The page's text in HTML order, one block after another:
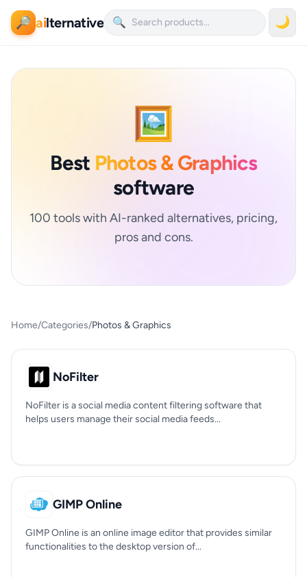
🔎 ailternative 🔍 🌙
🖼️
Best Photos & Graphics
software
100 tools with AI-ranked alternatives, pricing,
pros and cons.
Home/Categories/Photos & Graphics
NoFilter
NoFilter is a social media content filtering software that
helps users manage their social media feeds...
GIMP Online
GIMP Online is an online image editor that provides similar
functionalities to the desktop version of...